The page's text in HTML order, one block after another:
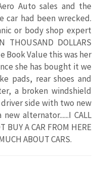
Auto sales and the
car had been wrecked.
or body shop expert
DOLLARS
Book Value this was her
she has bought it we
pads, rear shoes and
a broken windshield
side with two new
alternator......I CALL
BUY A CAR FROM HERE
ABOUT CARS.